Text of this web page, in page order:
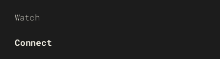
Watch
Connect